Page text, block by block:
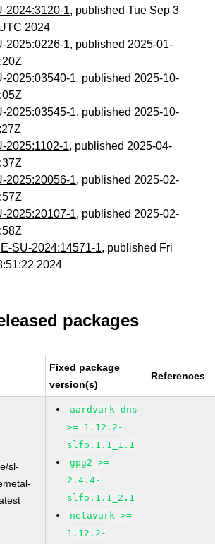
2024:3120-1, published Tue Sep 3
2024
2025:0226-1, published 2025-01-
2025:03540-1, published 2025-10-
2025:03545-1, published 2025-10-
2025:1102-1, published 2025-04-
2025:20056-1, published 2025-02-
2025:20107-1, published 2025-02-
SU-2024:14571-1, published Fri
2024
packages
Fixed package
version(s)
References
sl-
aardvark-dns
>= 1.12.2-
slfo.1.1_1.1
gpg2 >=
2.4.4-
slfo.1.1_2.1
netavark >=
1.12.2-